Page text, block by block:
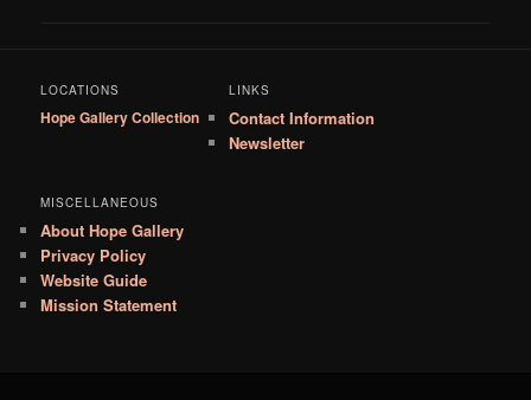
LOCATIONS
Hope Gallery Collection
LINKS
Contact Information
Newsletter
MISCELLANEOUS
About Hope Gallery
Privacy Policy
Website Guide
Mission Statement